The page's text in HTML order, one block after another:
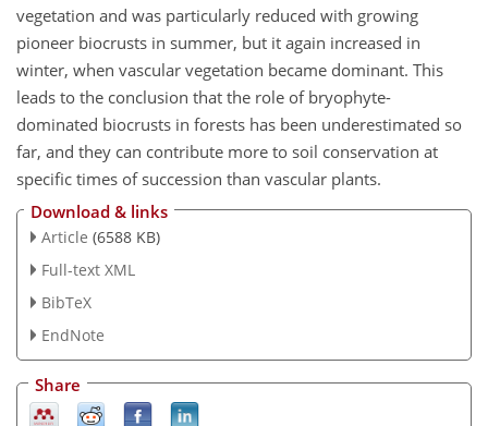
vegetation and was particularly reduced with growing
pioneer biocrusts in summer, but it again increased in
winter, when vascular vegetation became dominant. This
leads to the conclusion that the role of bryophyte-
dominated biocrusts in forests has been underestimated so
far, and they can contribute more to soil conservation at
specific times of succession than vascular plants.
Download & links
Article (6588 KB)
Full-text XML
BibTeX
EndNote
Share